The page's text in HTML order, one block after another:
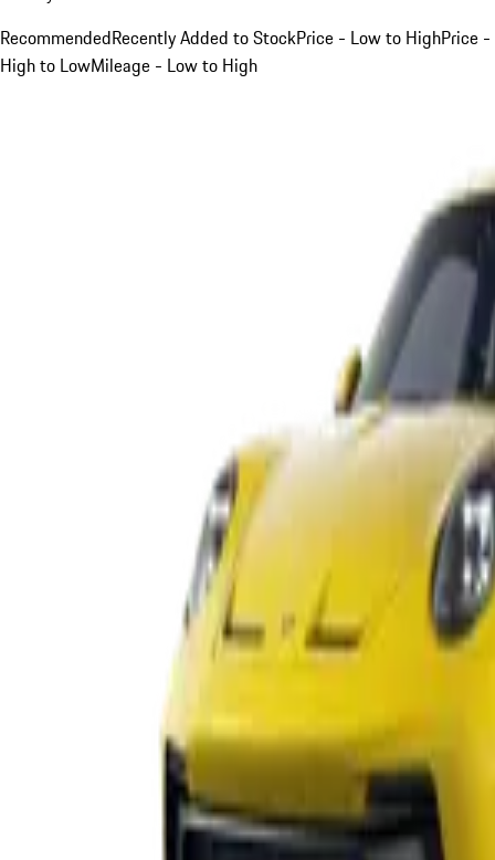
RecommendedRecently Added to StockPrice - Low to HighPrice -
High to LowMileage - Low to High